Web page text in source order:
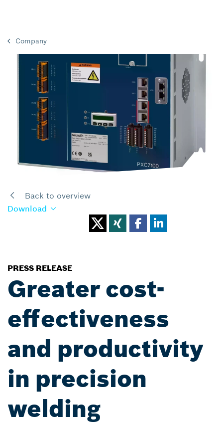
Company
Back to overview
Download
PRESS RELEASE
Greater cost-
effectiveness
and productivity
in precision
welding